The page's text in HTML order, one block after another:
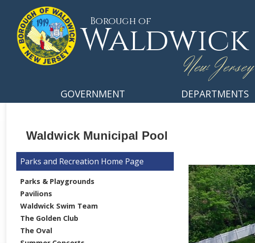
Borough of
Waldwick
New Jersey
GOVERNMENT DEPARTMENTS
Parks and Recreation
Parks & Playgrounds
Pavilions
Waldwick Swim Team
The Golden Club
The Oval
Waldwick Municipal Pool